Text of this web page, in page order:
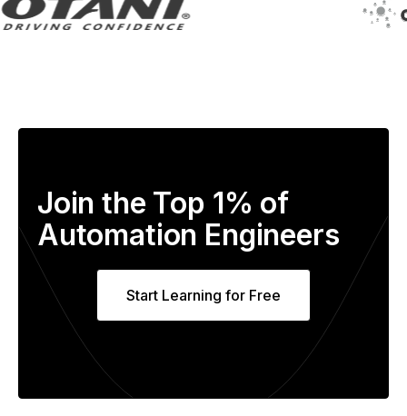
Join the Top 1% of
Automation Engineers
Start Learning for Free